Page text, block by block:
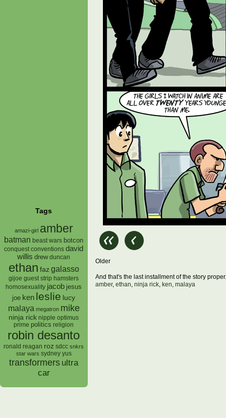
Tags
amazi-girl amber
batman beast wars botcon
conquest conventions david
willis drew duncan
ethan faz galasso
gijoe guest strip hamsters
homosexuality jacob jesus
joe ken leslie lucy
malaya megatron mike
ninja rick nipple optimus
prime politics religion
robin desanto
ronald reagan roz sdcc snkrs
star wars sydney yus
transformers ultra
car
Older
And that's the last installment of the story
amber, ethan, ninja rick, ken, malaya